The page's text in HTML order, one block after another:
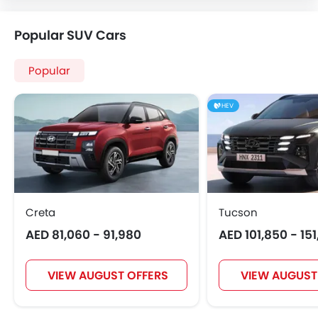
Popular SUV Cars
Popular
Creta
AED 81,060 - 91,980
VIEW AUGUST OFFERS
HEV
Tucson
AED 101,850 -
VIEW